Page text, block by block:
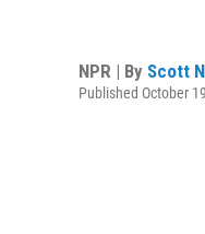
NPR | By Scott
Published October